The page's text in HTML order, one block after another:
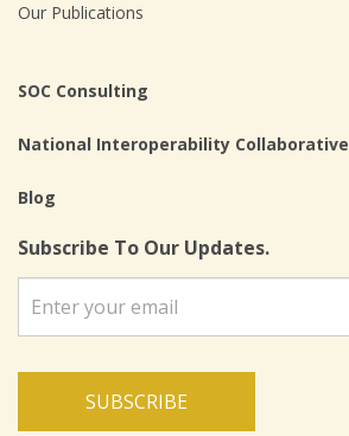
Our Publications
SOC Consulting
National Interoperability Collaborative
Blog
Subscribe To Our Updates.
SUBSCRIBE